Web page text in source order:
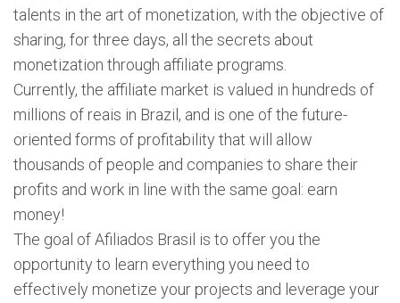
talents in the art of monetization, with the objective of
sharing, for three days, all the secrets about
monetization through affiliate programs.
Currently, the affiliate market is valued in hundreds of
millions of reais in Brazil, and is one of the future-
oriented forms of profitability that will allow
thousands of people and companies to share their
profits and work in line with the same goal: earn
money!
The goal of Afiliados Brasil is to offer you the
opportunity to learn everything you need to
effectively monetize your projects and leverage your